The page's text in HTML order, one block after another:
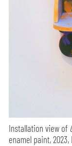
Installation view of
enamel paint,